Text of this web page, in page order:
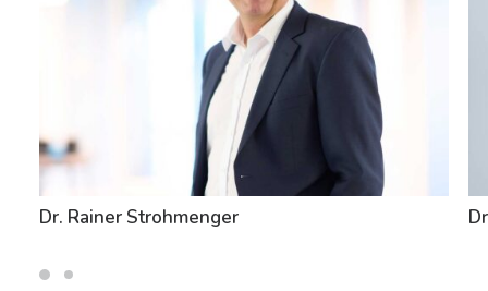
Dr. Rainer Strohmenger